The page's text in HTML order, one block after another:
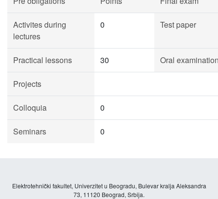
Activites during
lectures
0 Test paper
Practical lessons 30 Oral
Projects
Colloquia 0
Seminars 0
Elektrotehnički fakultet, Univerzitet u Beogradu, Bulevar kralja Aleksandra
73, 11120 Beograd, Srbija.